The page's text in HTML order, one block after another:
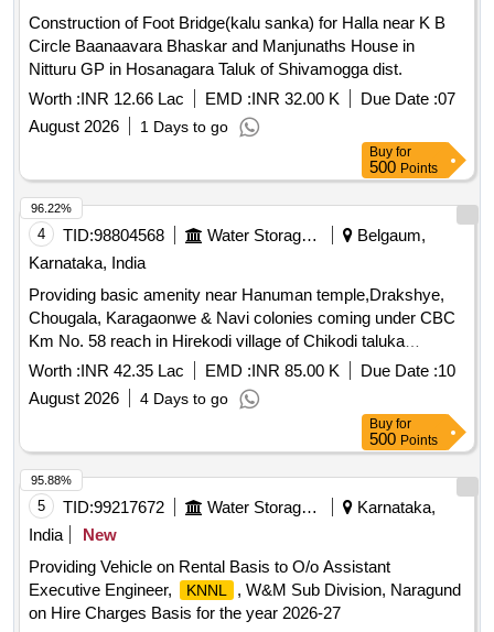
Construction of Foot Bridge(kalu sanka) for Halla near K B
Circle Baanaavara Bhaskar and Manjunaths House in
Nitturu GP in Hosanagara Taluk of Shivamogga dist.
Worth :INR 12.66 Lac EMD :INR 32.00 K Due Date :07
August 2026
1 Days to go
Buy for
500 Points
4 TID:98804568 Water Storage And Supply
Belgaum,
Karnataka, India
Providing basic amenity near Hanuman temple,Drakshye,
Chougala, Karagaonwe & Navi colonies coming under CBC
Km No. 58 reach in Hirekodi village of Chikodi taluka
Belagavi district.
Worth :INR 42.35 Lac EMD :INR 85.00 K Due Date :10
August 2026
4 Days to go
96.22%
Buy for
500 Points
5 TID:99217672 Water Storage And Supply
Karnataka,
India
New
Providing Vehicle on Rental Basis to O/o Assistant
Executive Engineer,
KNNL
, W&M Sub Division, Naragund
on Hire Charges Basis for the year 2026-27
95.88%